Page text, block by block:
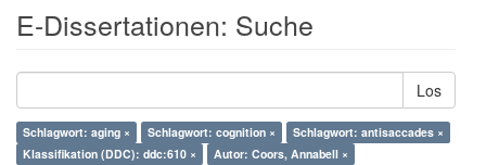
E-Dissertationen: Suche
Los
Schlagwort: aging × Schlagwort: cognition ×
Schlagwort: antisaccades ×
Klassifikation (DDC): ddc:610 ×
Autor: Coors, Annabell ×